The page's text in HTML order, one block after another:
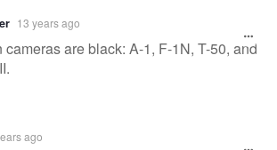
13 years ago
are black: A-1, F-1N, T-50, and
ago